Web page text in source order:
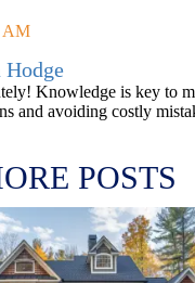
AM
Knowledge is key to
and avoiding costly
POSTS